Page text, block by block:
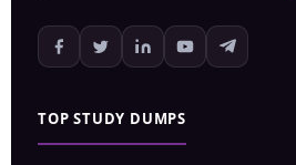
TOP STUDY DUMPS